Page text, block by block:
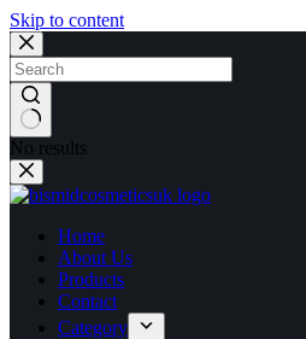
Skip to content
No results
Home
About Us
Products
Contact
Category